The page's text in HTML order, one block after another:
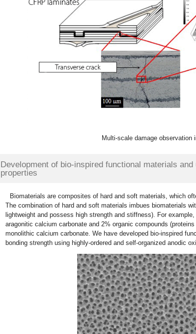
Multi-scale damage observation
Development of bio-inspired functional materials
properties
Biomaterials are composites of hard and soft materials, which
The combination of hard and soft materials imbues biomaterials
lightweight and possess high strength and stiffness). For
aragonitic calcium carbonate and 2% organic compounds
monolithic calcium carbonate. We have developed bio-inspired
bonding strength using highly-ordered and self-organized anodic